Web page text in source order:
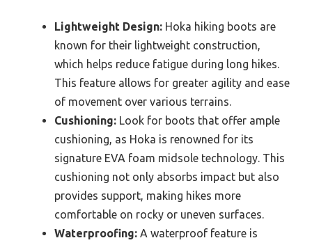
Lightweight Design: Hoka hiking boots are
known for their lightweight construction,
which helps reduce fatigue during long hikes.
This feature allows for greater agility and ease
of movement over various terrains.
Cushioning: Look for boots that offer ample
cushioning, as Hoka is renowned for its
signature EVA foam midsole technology. This
cushioning not only absorbs impact but also
provides support, making hikes more
comfortable on rocky or uneven surfaces.
Waterproofing: A waterproof feature is